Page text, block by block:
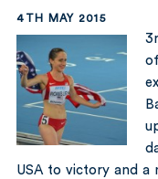
4TH MAY 2015
USA to victory and